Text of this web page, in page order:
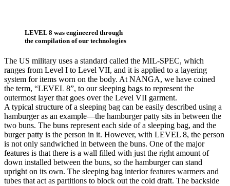
LEVEL 8 was engineered through
the compilation of our technologies
The US military uses a standard called the MIL-SPEC, which
ranges from Level I to Level VII, and it is applied to a layering
system for items worn on the body. At NANGA, we have coined
the term, “LEVEL 8”, to our sleeping bags to represent the
outermost layer that goes over the Level VII garment.
A typical structure of a sleeping bag can be easily described using a
hamburger as an example––the hamburger patty sits in between the
two buns. The buns represent each side of a sleeping bag, and the
burger patty is the person in it. However, with LEVEL 8, the person
is not only sandwiched in between the buns. One of the major
features is that there is a wall filled with just the right amount of
down installed between the buns, so the hamburger can stand
upright on its own. The sleeping bag interior features warmers and
tubes that act as partitions to block out the cold draft. The backside